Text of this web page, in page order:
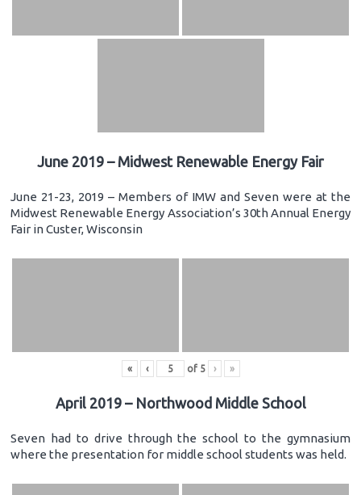
June 2019 – Midwest Renewable Energy Fair
June 21-23, 2019 – Members of IMW and Seven were at the
Midwest Renewable Energy Association’s 30th Annual Energy
Fair in Custer, Wisconsin
« ‹ of 5 › »
April 2019 – Northwood Middle School
Seven had to drive through the school to the gymnasium
where the presentation for middle school students was held.